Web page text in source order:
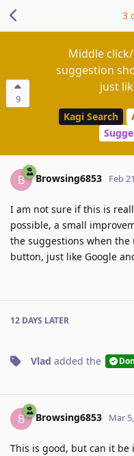
9
Middle
suggestion
just
Kagi Search
3
B Browsing6853 Feb
I am not sure if this is
possible, a small
the suggestions when
button, just like Google
12 DAYS LATER
Vlad added the
B Browsing6853 Mar
This is good, but can it